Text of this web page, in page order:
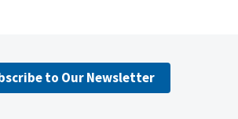
to Our Newsletter